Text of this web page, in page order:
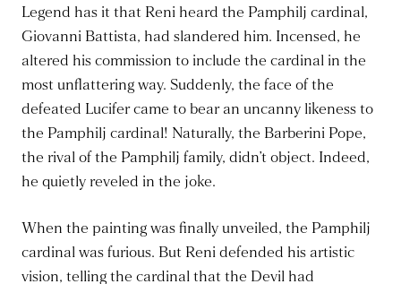
Legend has it that Reni heard the Pamphilj cardinal,
Giovanni Battista, had slandered him. Incensed, he
altered his commission to include the cardinal in the
most unflattering way. Suddenly, the face of the
defeated Lucifer came to bear an uncanny likeness to
the Pamphilj cardinal! Naturally, the Barberini Pope,
the rival of the Pamphilj family, didn’t object. Indeed,
he quietly reveled in the joke.
When the painting was finally unveiled, the Pamphilj
cardinal was furious. But Reni defended his artistic
vision, telling the cardinal that the Devil had